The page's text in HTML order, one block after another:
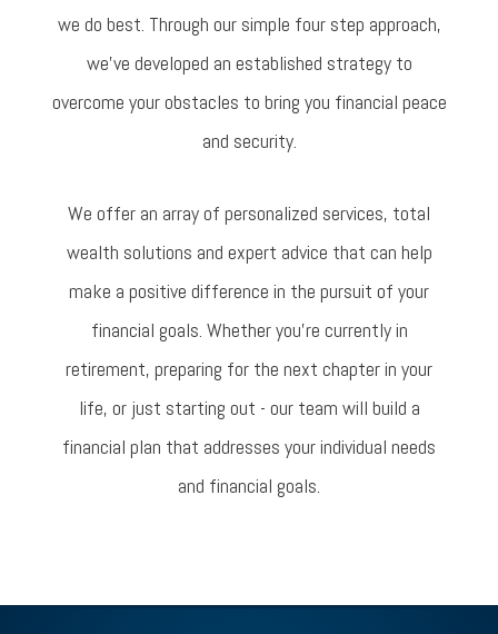
we do best. Through our simple four step approach,
we’ve developed an established strategy to
overcome your obstacles to bring you financial peace
and security.
We offer an array of personalized services, total
wealth solutions and expert advice that can help
make a positive difference in the pursuit of your
financial goals. Whether you’re currently in
retirement, preparing for the next chapter in your
life, or just starting out - our team will build a
financial plan that addresses your individual needs
and financial goals.